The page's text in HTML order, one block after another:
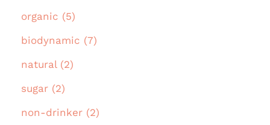
organic (5)
biodynamic (7)
natural (2)
sugar (2)
non-drinker (2)